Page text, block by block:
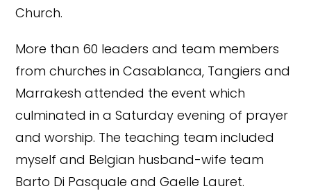
Church.
More than 60 leaders and team members
from churches in Casablanca, Tangiers and
Marrakesh attended the event which
culminated in a Saturday evening of prayer
and worship. The teaching team included
myself and Belgian husband-wife team
Barto Di Pasquale and Gaelle Lauret.